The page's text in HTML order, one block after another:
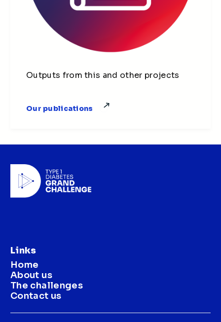
Outputs from this and other projects
Our publications
Links
Home
About us
The challenges
Contact us